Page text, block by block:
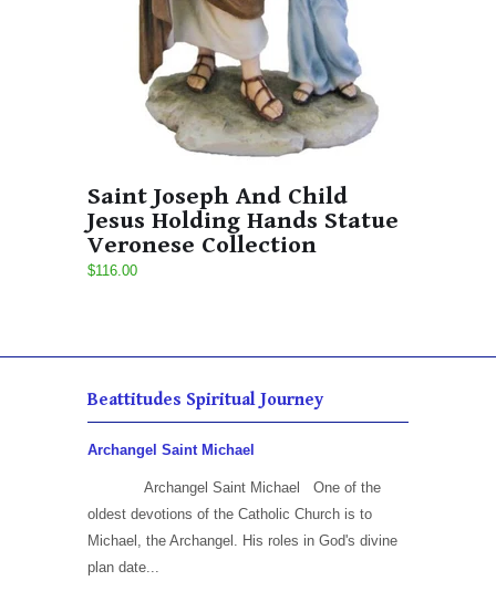
Saint Joseph And Child
Jesus Holding Hands Statue
Veronese Collection
$116.00
Beattitudes Spiritual Journey
Archangel Saint Michael
Archangel Saint Michael One of the
oldest devotions of the Catholic Church is to
Michael, the Archangel. His roles in God's divine
plan date...